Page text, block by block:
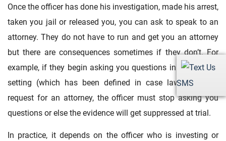
SMS
Once the officer has done his investigation, made his arrest,
taken you jail or released you, you can ask to speak to an
attorney. They do not have to run and get you an attorney
but there are consequences sometimes if they don’t. For
example, if they begin asking you questions in a custodial
setting (which has been defined in case law) and you
request for an attorney, the officer must stop asking you
questions or else the evidence will get suppressed at trial.
In practice, it depends on the officer who is investing or